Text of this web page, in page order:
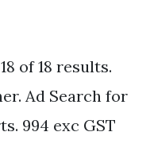
of 18 results.
Ad Search for
994 exc GST